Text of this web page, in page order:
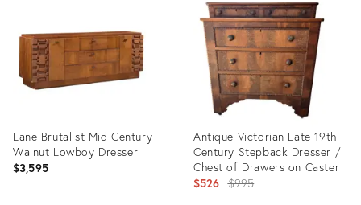
36689831
Lane Brutalist Mid Century
Walnut Lowboy Dresser
$3,595
Antique Victorian Late 19th
Century Stepback Dresser /
Chest of Drawers on Caster
$526 Original
$995